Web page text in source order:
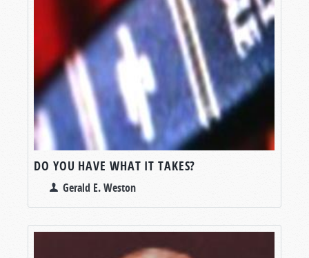
DO YOU HAVE WHAT IT TAKES?
Gerald E. Weston